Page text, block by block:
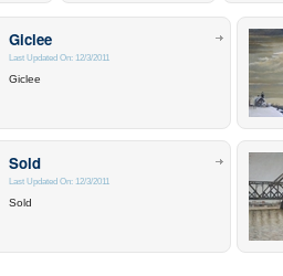
Giclee
Last Updated On: 12/3/2011
Giclee
Sold
Last Updated On: 12/3/2011
Sold